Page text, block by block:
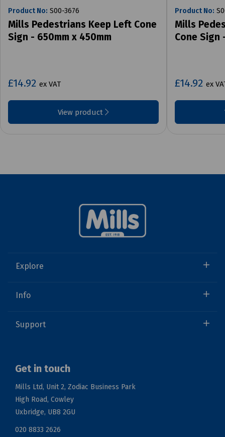
Product No: S00-3676
Mills Pedestrians Keep Left Cone
Sign - 650mm x 450mm
£14.92 ex VAT
View product
Product No:
Mills
Cone Sign
£14.92 ex
Explore
Info
Support
Get in touch
Mills Ltd, Unit 2, Zodiac Business Park
High Road, Cowley
Uxbridge, UB8 2GU
020 8833 2626